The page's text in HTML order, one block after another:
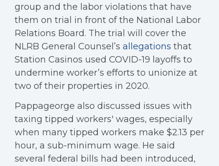
group and the labor violations that have
them on trial in front of the National Labor
Relations Board. The trial will cover the
NLRB General Counsel’s allegations that
Station Casinos used COVID-19 layoffs to
undermine worker’s efforts to unionize at
two of their properties in 2020.
Pappageorge also discussed issues with
taxing tipped workers' wages, especially
when many tipped workers make $2.13 per
hour, a sub-minimum wage. He said
several federal bills had been introduced,